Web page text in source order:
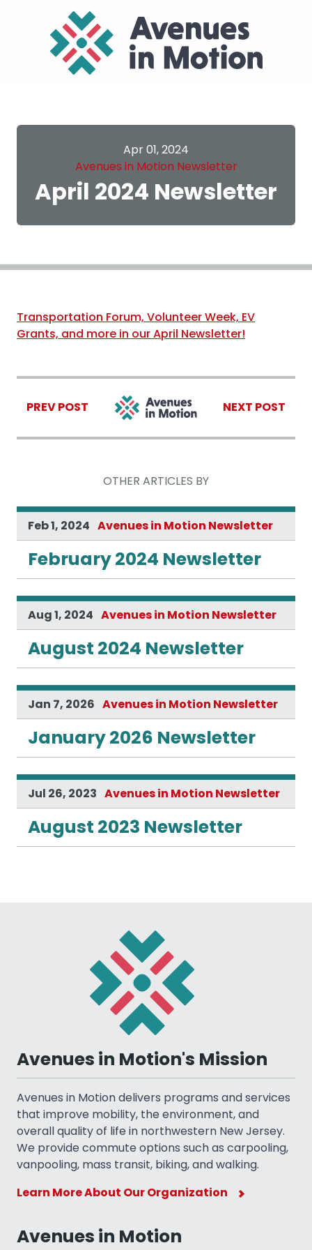
Apr 01, 2024
Avenues in Motion Newsletter
April 2024 Newsletter
Transportation Forum, Volunteer Week, EV
Grants, and more in our April Newsletter!
PREV POST NEXT POST
OTHER ARTICLES BY
Feb 1, 2024 Avenues in Motion Newsletter
February 2024 Newsletter
Aug 1, 2024 Avenues in Motion Newsletter
August 2024 Newsletter
Jan 7, 2026 Avenues in Motion Newsletter
January 2026 Newsletter
Jul 26, 2023 Avenues in Motion Newsletter
August 2023 Newsletter
Avenues in Motion's Mission
Avenues in Motion delivers programs and services
that improve mobility, the environment, and
overall quality of life in northwestern New Jersey.
We provide commute options such as carpooling,
vanpooling, mass transit, biking, and walking.
Learn More About Our Organization
Avenues in Motion